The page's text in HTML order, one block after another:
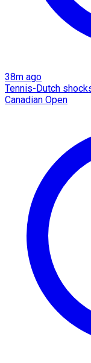
38m ago
Tennis-Dutch
Canadian Open